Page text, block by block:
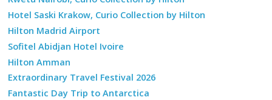
Hotel Saski Krakow, Curio Collection by Hilton
Hilton Madrid Airport
Sofitel Abidjan Hotel Ivoire
Hilton Amman
Extraordinary Travel Festival 2026
Fantastic Day Trip to Antarctica